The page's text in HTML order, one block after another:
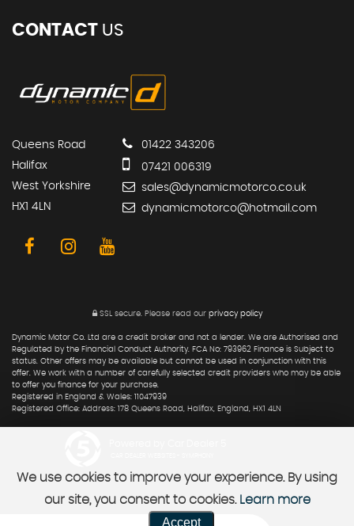
CONTACT US
Queens Road
Halifax
West Yorkshire
HX1 4LN
01422 343206
07421 006319
sales@dynamicmotorco.co.uk
dynamicmotorco@hotmail.com
SSL secure.Please read our privacy policy
Dynamic Motor Co. Ltd are a credit broker and not a lender. We are Authorised and
Regulated by the Financial Conduct Authority. FCA No: 793962 Finance is Subject to
status. Other offers may be available but cannot be used in conjunction with this
offer. We work with a number of carefully selected credit providers who may be able
to offer you finance for your purchase.
Registered in England & Wales: 11047939
Registered Office: Address: 178 Queens Road, Halifax, England, HX1 4LN
We use cookies to improve your experience. By using
our site, you consent to cookies. Learn more
Accept